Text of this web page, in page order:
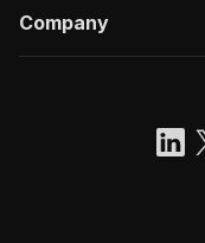
Company